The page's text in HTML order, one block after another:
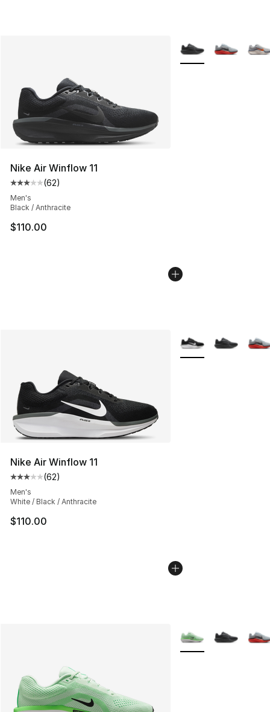
Nike Air Winflow 11
Average customer rating - [3 out of 5 stars], 62 reviews
(62)
Men's
Black / Anthracite
$110.00
More Colors
Nike Air Winflow 11
Average customer rating - [3 out of 5 stars], 62 reviews
(62)
Men's
White / Black / Anthracite
$110.00
More Colors
More Colors